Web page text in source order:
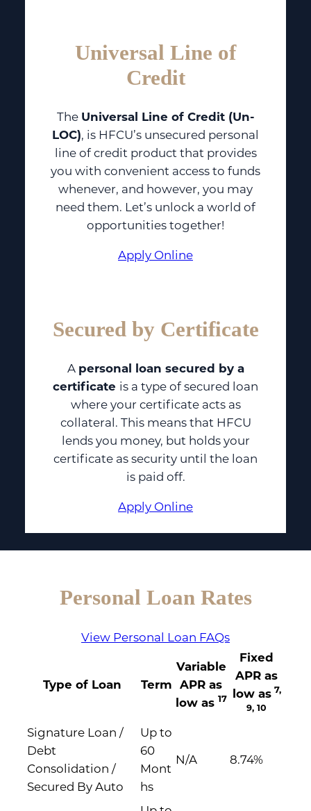
Universal Line of
Credit
The Universal Line of Credit (Un-
LOC), is HFCU’s unsecured personal
line of credit product that provides
you with convenient access to funds
whenever, and however, you may
need them. Let’s unlock a world of
opportunities together!
Apply Online
Secured by Certificate
A personal loan secured by a
certificate is a type of secured loan
where your certificate acts as
collateral. This means that HFCU
lends you money, but holds your
certificate as security until the loan
is paid off.
Apply Online
Personal Loan Rates
View Personal Loan FAQs
Type of Loan Term
Variable
APR as
low as 17
Fixed
APR as
low as 7,
9, 10
Signature Loan /
Debt
Consolidation /
Secured By Auto
Up to
60
Mont
hs
N/A 8.74%